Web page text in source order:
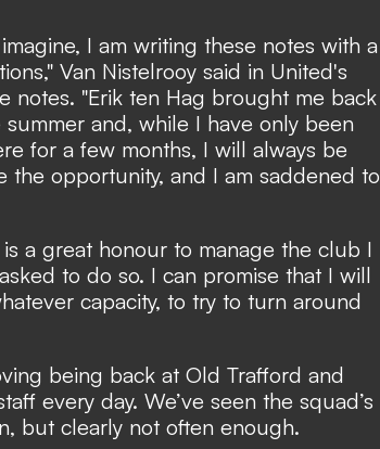
I am writing these notes with a
Van Nistelrooy said in United's
notes. "Erik ten Hag brought me back
and, while I have only been
for a few months, I will always be
opportunity, and I am saddened to
a great honour to manage the club I
to do so. I can promise that I will
capacity, to try to turn around
being back at Old Trafford and
every day. We’ve seen the squad’s
but clearly not often enough.